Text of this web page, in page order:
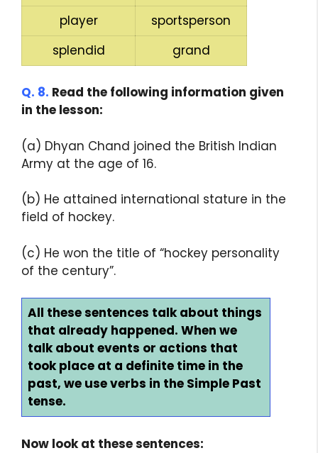
player
sportsperson
splendid
grand
Q. 8. Read the following information given
in the lesson:
(a) Dhyan Chand joined the British Indian
Army at the age of 16.
(b) He attained international stature in the
field of hockey.
(c) He won the title of “hockey personality
of the century”.
All these sentences talk about things
that already happened. When we
talk about events or actions that
took place at a definite time in the
past, we use verbs in the Simple Past
tense.
Now look at these sentences: